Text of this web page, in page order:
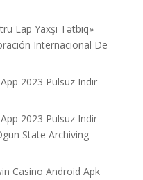
Lap Yaxşı Tətbiq»
Internacional De
2023 Pulsuz Indir
2023 Pulsuz Indir
State Archiving
Casino Android Apk